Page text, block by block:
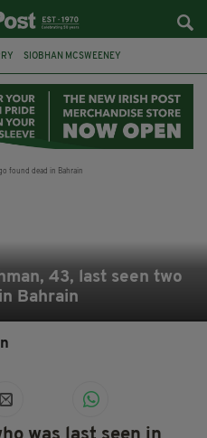
SIOBHAN MCSWEENEY
FUNERAL BRENDA FRICKER
43, last seen two
Bahrain